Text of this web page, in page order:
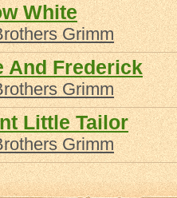
White
Grimm
And Frederick
Grimm
Little Tailor
Grimm